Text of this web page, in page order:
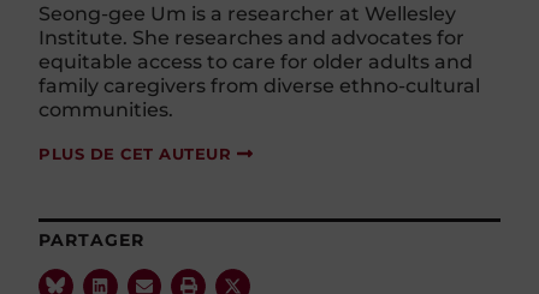
Seong-gee Um is a researcher at Wellesley
Institute. She researches and advocates for
equitable access to care for older adults and
family caregivers from diverse ethno-cultural
communities.
PLUS DE CET AUTEUR
PARTAGER